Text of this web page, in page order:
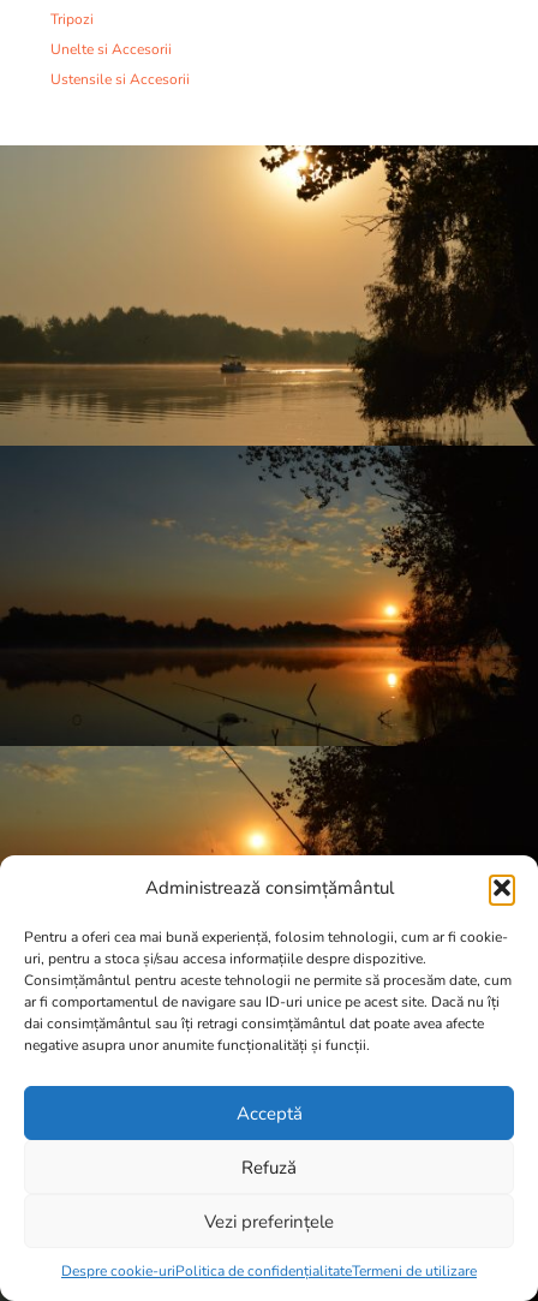
Administrează consimțământul
Pentru a oferi cea mai bună experiență, folosim tehnologii, cum ar fi cookie-
uri, pentru a stoca și/sau accesa informațiile despre dispozitive.
Consimțământul pentru aceste tehnologii ne permite să procesăm date, cum
ar fi comportamentul de navigare sau ID-uri unice pe acest site. Dacă nu îți
dai consimțământul sau îți retragi consimțământul dat poate avea afecte
negative asupra unor anumite funcționalități și funcții.
Acceptă
Refuză
Vezi preferințele
Despre cookie-uriPolitica de confidențialitateTermeni de utilizare
Tripozi
Unelte si Accesorii
Ustensile si Accesorii
0 items -0,00lei